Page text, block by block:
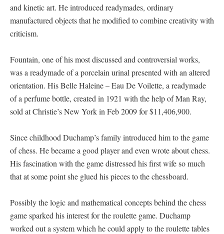
and kinetic art. He introduced readymades, ordinary
manufactured objects that he modified to combine creativity with
criticism.
Fountain, one of his most discussed and controversial works,
was a readymade of a porcelain urinal presented with an altered
orientation. His Belle Haleine – Eau De Voilette, a readymade
of a perfume bottle, created in 1921 with the help of Man Ray,
sold at Christie’s New York in Feb 2009 for $11,406,900.
Since childhood Duchamp’s family introduced him to the game
of chess. He became a good player and even wrote about chess.
His fascination with the game distressed his first wife so much
that at some point she glued his pieces to the chessboard.
Possibly the logic and mathematical concepts behind the chess
game sparked his interest for the roulette game. Duchamp
worked out a system which he could apply to the roulette tables